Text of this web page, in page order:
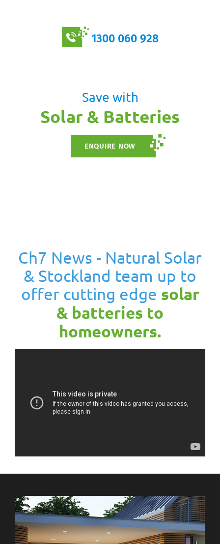
1300 060 928
Save with
Solar & Batteries
ENQUIRE NOW
Ch7 News - Natural Solar
& Stockland team up to
offer cutting edge solar
& batteries to
homeowners.